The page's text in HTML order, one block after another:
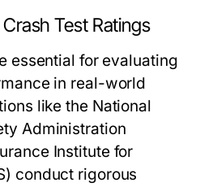
Test Ratings
essential for evaluating
in real-world
like the National
Administration
Institute for
conduct rigorous